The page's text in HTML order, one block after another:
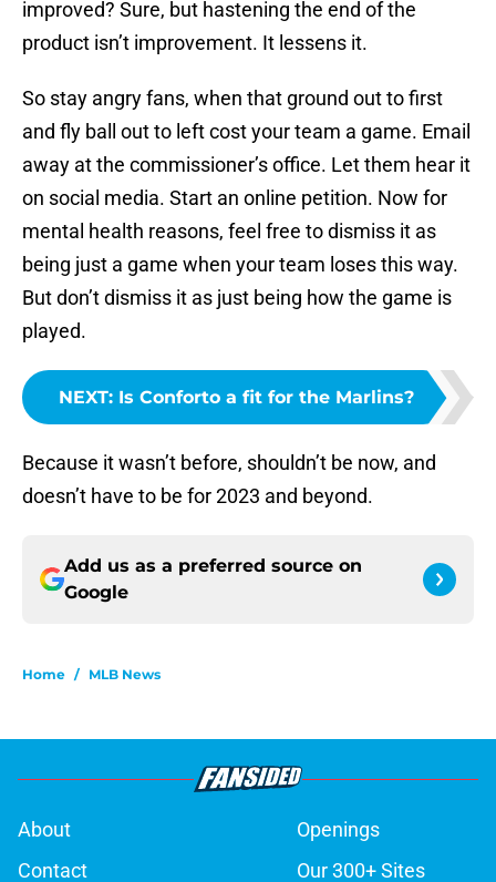
improved? Sure, but hastening the end of the
product isn’t improvement. It lessens it.
So stay angry fans, when that ground out to first
and fly ball out to left cost your team a game. Email
away at the commissioner’s office. Let them hear it
on social media. Start an online petition. Now for
mental health reasons, feel free to dismiss it as
being just a game when your team loses this way.
But don’t dismiss it as just being how the game is
played.
NEXT: Is Conforto a fit for the Marlins?
Because it wasn’t before, shouldn’t be now, and
doesn’t have to be for 2023 and beyond.
Add us as a preferred source on
Google
Home / MLB News
About
Openings
Contact
Our 300+ Sites